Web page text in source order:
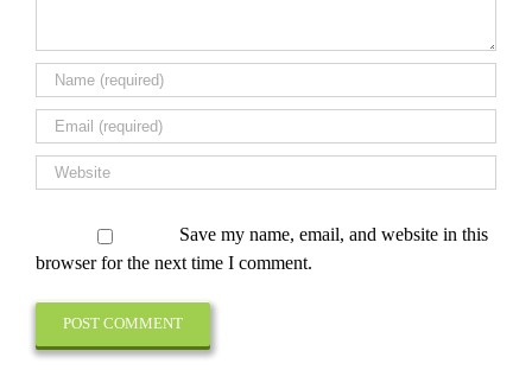
Save my name, email, and website in this
browser for the next time I comment.